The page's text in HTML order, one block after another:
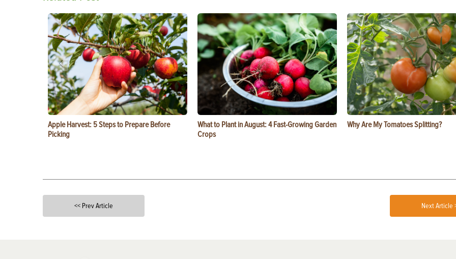
Apple Harvest: 5 Steps to Prepare Before
Picking
What to Plant in August: 4 Fast-Growing Garden
Crops
Why Are My Tomatoes Splitting?
<< Prev Article Next Article